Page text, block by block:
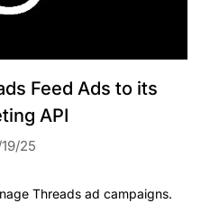
Feed Ads to its
API
25
Threads ad campaigns.